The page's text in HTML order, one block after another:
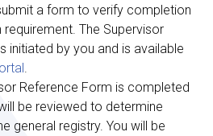
a form to verify completion
The Supervisor
initiated by you and is available
.
Reference Form is completed
be reviewed to determine
general registry. You will be